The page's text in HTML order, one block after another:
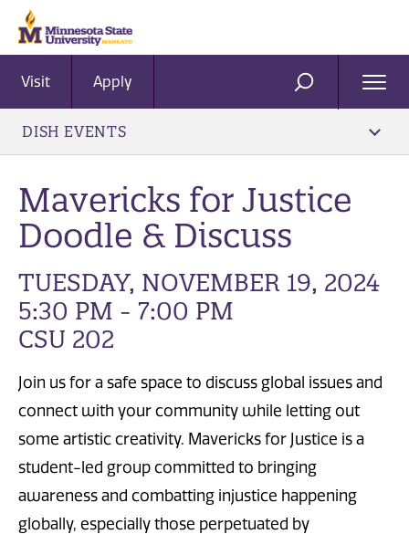
Visit Apply SEARCH
DISH EVENTS
Mavericks for Justice
Doodle & Discuss
TUESDAY, NOVEMBER 19, 2024
5:30 PM - 7:00 PM
CSU 202
Join us for a safe space to discuss global issues and
connect with your community while letting out
some artistic creativity. Mavericks for Justice is a
student-led group committed to bringing
awareness and combatting injustice happening
globally, especially those perpetuated by